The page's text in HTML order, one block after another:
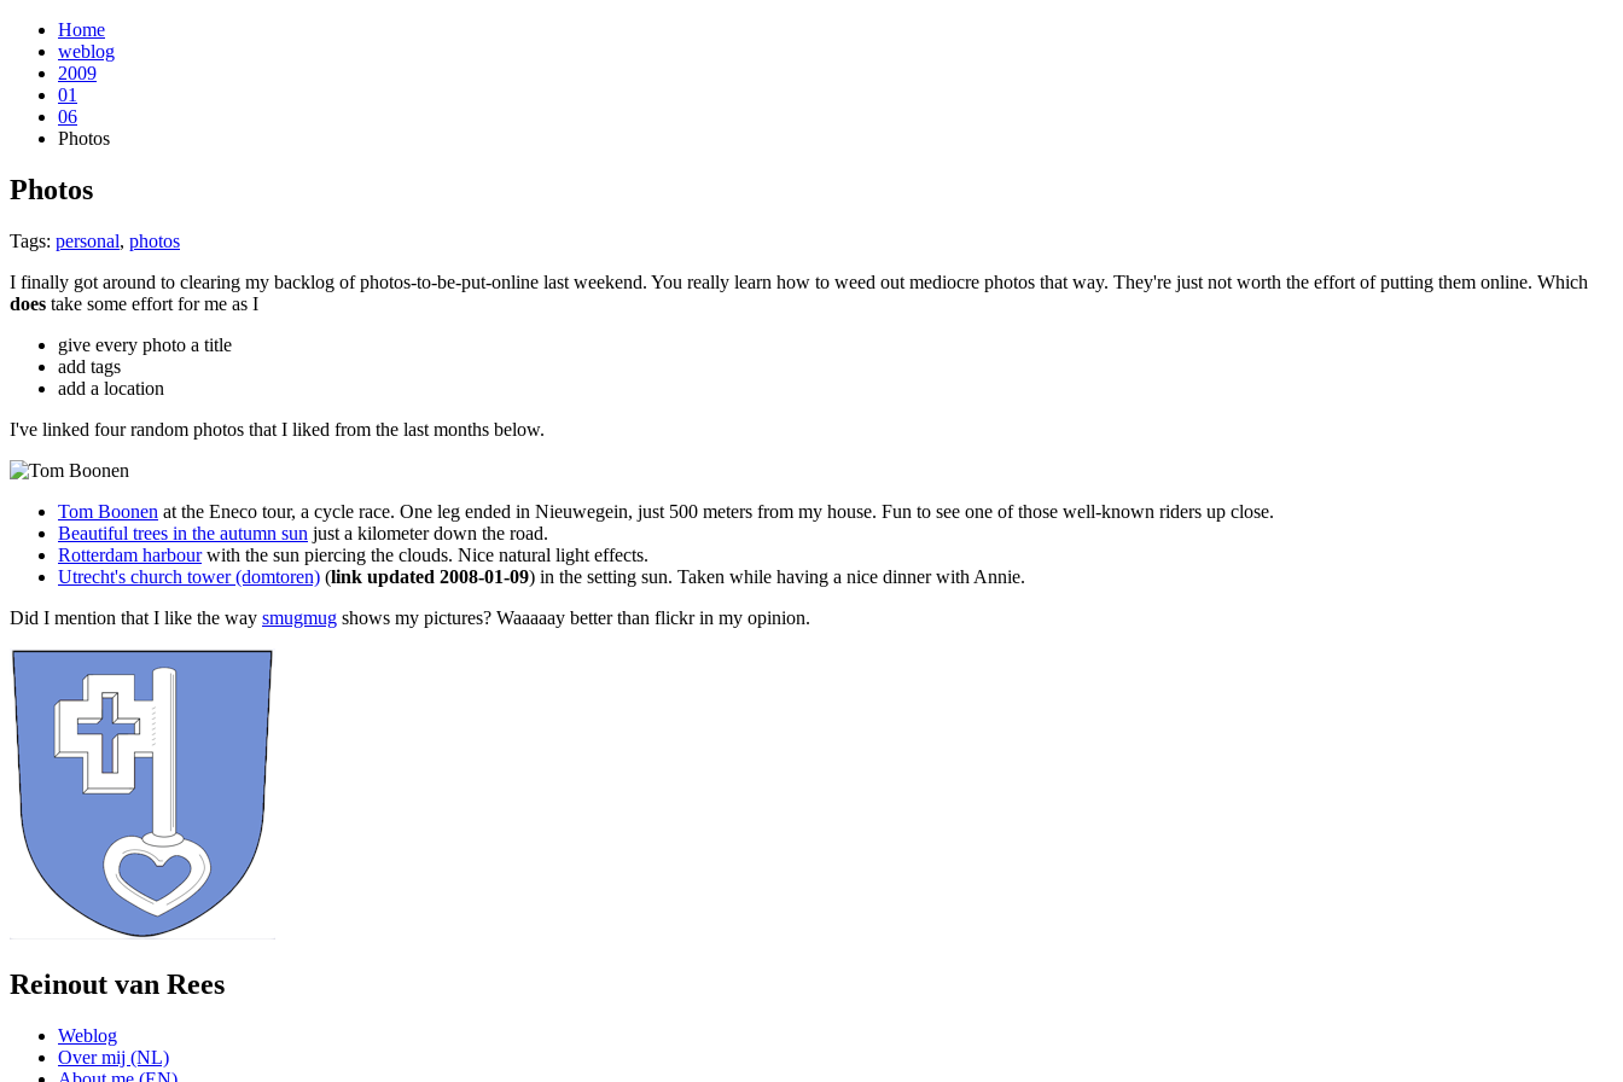
Home
weblog
2009
01
06
Photos
Photos
Tags: personal, photos
I finally got around to clearing my backlog of photos-to-be-put-online last weekend. You really learn how to weed out mediocre photos that way. They're just not worth the effort of putting them online. Which
does take some effort for me as I
give every photo a title
add tags
add a location
I've linked four random photos that I liked from the last months below.
Tom Boonen at the Eneco tour, a cycle race. One leg ended in Nieuwegein, just 500 meters from my house. Fun to see one of those well-known riders up close.
Beautiful trees in the autumn sun just a kilometer down the road.
Rotterdam harbourwith the sun piercing the clouds. Nice natural light effects.
Utrecht's church tower (domtoren) (link updated 2008-01-09) in the setting sun. Taken while having a nice dinner with Annie.
Did I mention that I like the way smugmug shows my pictures? Waaaaay better than flickr in my opinion.
Reinout van Rees
Weblog
Over mij (NL)